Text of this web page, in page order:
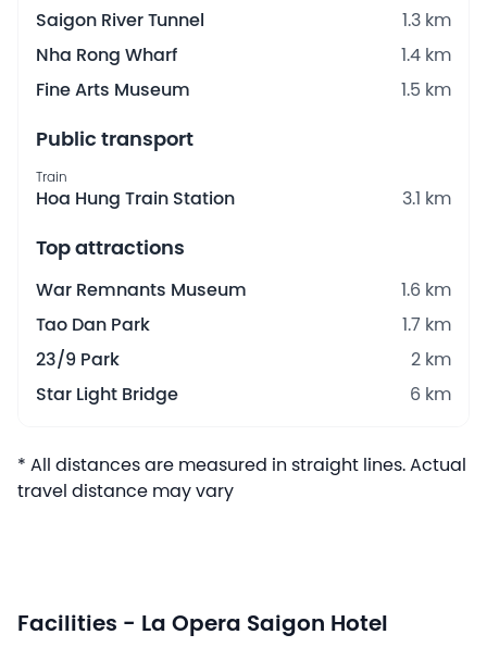
Saigon River Tunnel
1.3 km
Nha Rong Wharf
1.4 km
Fine Arts Museum
1.5 km
Public transport
Train
Hoa Hung Train Station 3.1 km
Top attractions
War Remnants Museum
1.6 km
Tao Dan Park
1.7 km
23/9 Park
2 km
Star Light Bridge
6 km
* All distances are measured in straight lines. Actual
travel distance may vary
Facilities - La Opera Saigon Hotel